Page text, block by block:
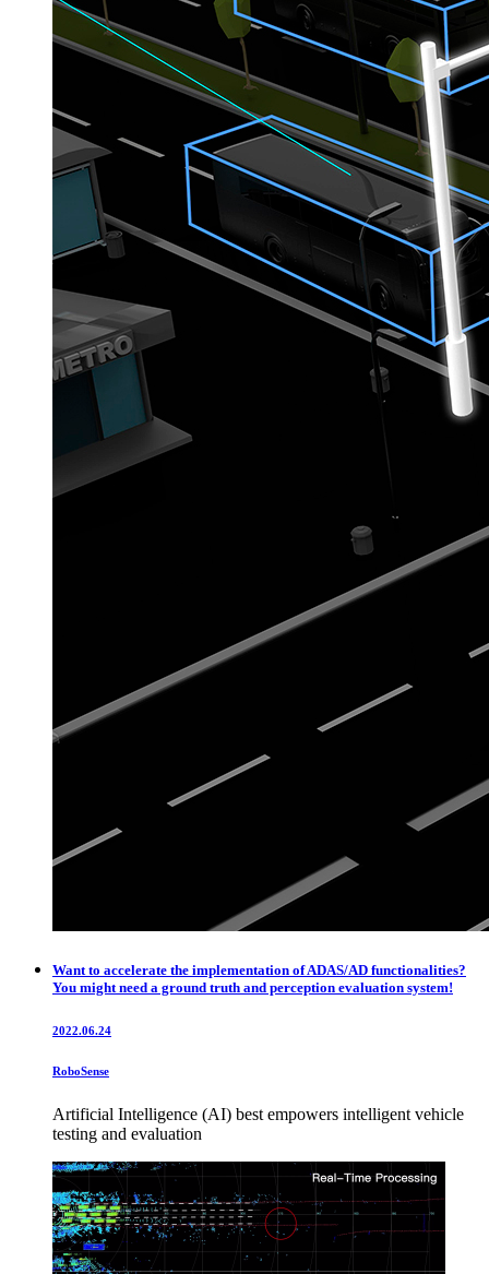
Want to accelerate the implementation of ADAS/AD functionalities?
You might need a ground truth and perception evaluation system!
2022.06.24
RoboSense
Artificial Intelligence (AI) best empowers intelligent vehicle
testing and evaluation